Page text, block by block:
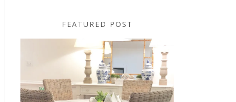
FEATURED POST